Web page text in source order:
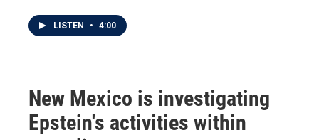
LISTEN • 4:00
New Mexico is investigating
Epstein's activities within